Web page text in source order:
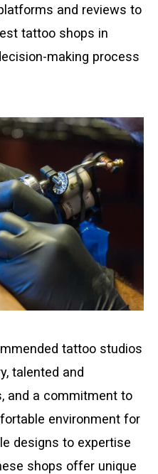
and reviews to
tattoo shops in
making process
tattoo studios
talented and
and a commitment to
environment for
designs to expertise
shops offer unique